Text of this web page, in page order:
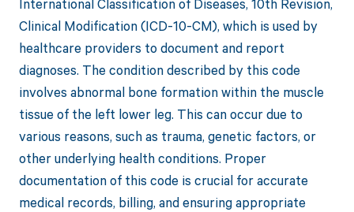
Clinical Modification (ICD-10-CM), which is used by
healthcare providers to document and report
diagnoses. The condition described by this code
involves abnormal bone formation within the muscle
tissue of the left lower leg. This can occur due to
various reasons, such as trauma, genetic factors, or
other underlying health conditions. Proper
documentation of this code is crucial for accurate
medical records, billing, and ensuring appropriate